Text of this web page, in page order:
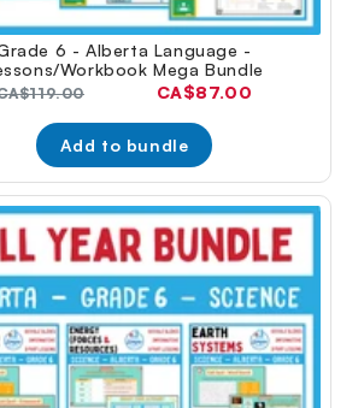
6 - Alberta Language -
Workbook Mega Bundle
Current
CA$87.00
Add to bundle